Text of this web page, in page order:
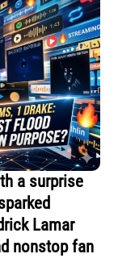
a surprise
Lamar
nonstop fan